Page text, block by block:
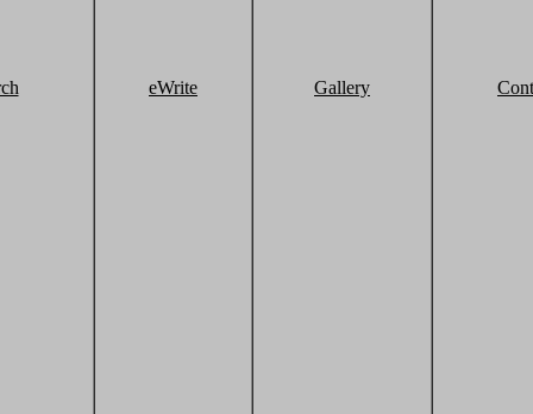
eWrite Gallery